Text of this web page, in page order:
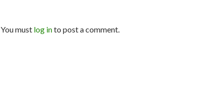
You must log into post a comment.